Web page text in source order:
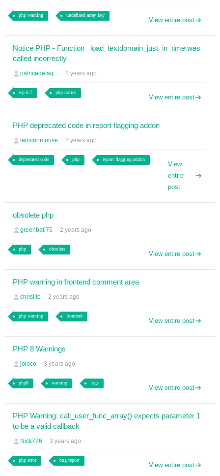
php warning undefined array key
View entire post
Notice PHP - Function _load_textdomain_just_in_time was
called incorrectly
patricedefag... 2 years ago
wp 6.7 php notice
View entire post
PHP deprecated code in report flagging addon
tensionmouse 2 years ago
deprecated code php report flagging addon
View
entire
post
obsolete php
greenball75 2 years ago
php obsolete
View entire post
PHP warning in frontend comment area
chrisllle 2 years ago
php warning frontend
View entire post
PHP 8 Warnings
joloco 3 years ago
php8 warning logs
View entire post
PHP Warning: call_user_func_array() expects parameter 1
to be a valid callback
Nick776 3 years ago
php error bug report
View entire post